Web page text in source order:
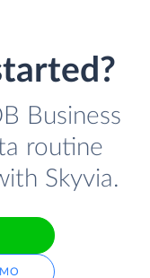
Business
routine
Skyvia.